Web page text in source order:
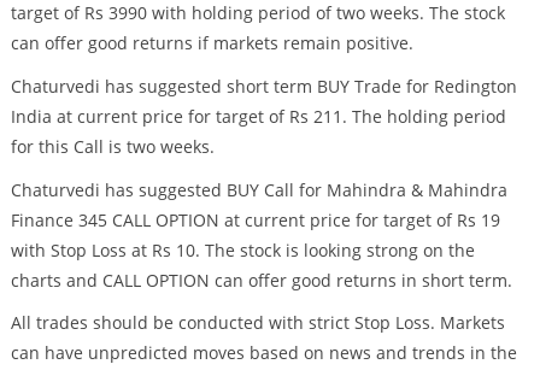
target of Rs 3990 with holding period of two weeks. The stock
can offer good returns if markets remain positive.
Chaturvedi has suggested short term BUY Trade for Redington
India at current price for target of Rs 211. The holding period
for this Call is two weeks.
Chaturvedi has suggested BUY Call for Mahindra & Mahindra
Finance 345 CALL OPTION at current price for target of Rs 19
with Stop Loss at Rs 10. The stock is looking strong on the
charts and CALL OPTION can offer good returns in short term.
All trades should be conducted with strict Stop Loss. Markets
can have unpredicted moves based on news and trends in the